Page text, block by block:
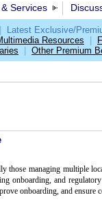
Services
Latest Exclusive/
Resources
Other Premium
those managing multiple
onboarding, and
onboarding, and ensure